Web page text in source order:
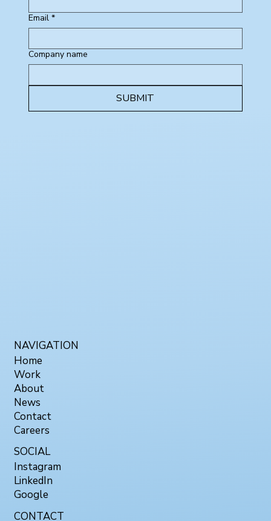
Email *
Company name
SUBMIT
NAVIGATION
Home
Work
About
News
Contact
Careers
SOCIAL
Instagram
LinkedIn
Google
CONTACT